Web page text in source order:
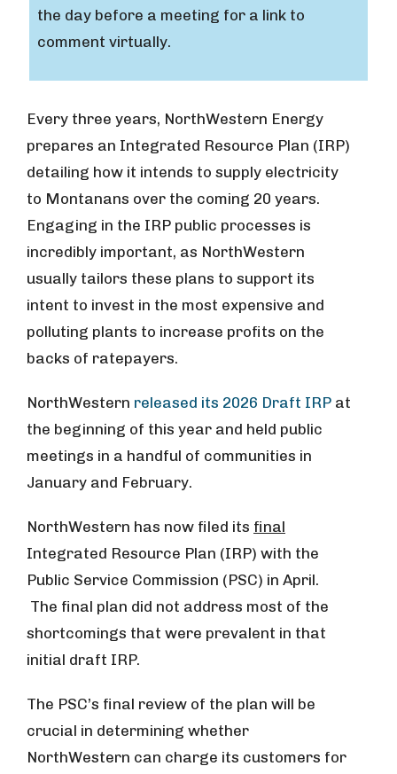
the day before a meeting for a link to
comment virtually.
Every three years, NorthWestern Energy
prepares an Integrated Resource Plan (IRP)
detailing how it intends to supply electricity
to Montanans over the coming 20 years.
Engaging in the IRP public processes is
incredibly important, as NorthWestern
usually tailors these plans to support its
intent to invest in the most expensive and
polluting plants to increase profits on the
backs of ratepayers.
NorthWestern released its 2026 Draft IRP at
the beginning of this year and held public
meetings in a handful of communities in
January and February.
NorthWestern has now filed its final
Integrated Resource Plan (IRP) with the
Public Service Commission (PSC) in April.
The final plan did not address most of the
shortcomings that were prevalent in that
initial draft IRP.
The PSC’s final review of the plan will be
crucial in determining whether
NorthWestern can charge its customers for